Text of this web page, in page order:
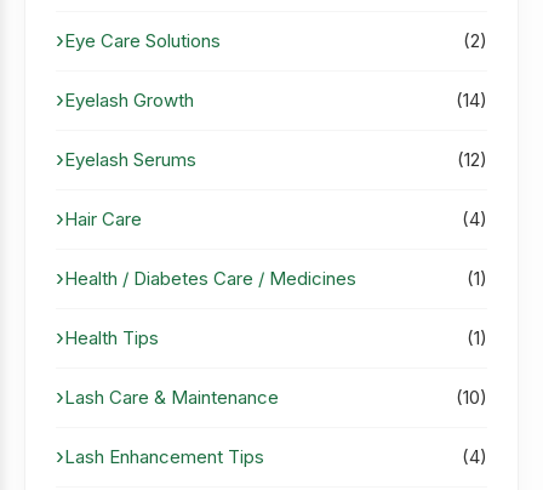
Eye Care Solutions (2)
Eyelash Growth (14)
Eyelash Serums (12)
Hair Care (4)
Health / Diabetes Care / Medicines (1)
Health Tips (1)
Lash Care & Maintenance (10)
Lash Enhancement Tips (4)